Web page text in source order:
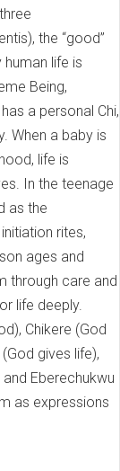
the “good”
human life is
Being,
a personal Chi,
When a baby is
life is
In the teenage
as the
rites,
ages and
through care and
life deeply.
Chikere (God
gives life),
and Eberechukwu
as expressions